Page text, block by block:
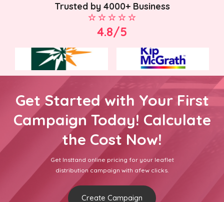
Trusted by 4000+ Business
4.8/5
Get Started with Your First
Campaign Today! Calculate
the Cost Now!
Get Insttand online pricing for your leaflet
distribution campaign with afew clicks.
Create Campaign